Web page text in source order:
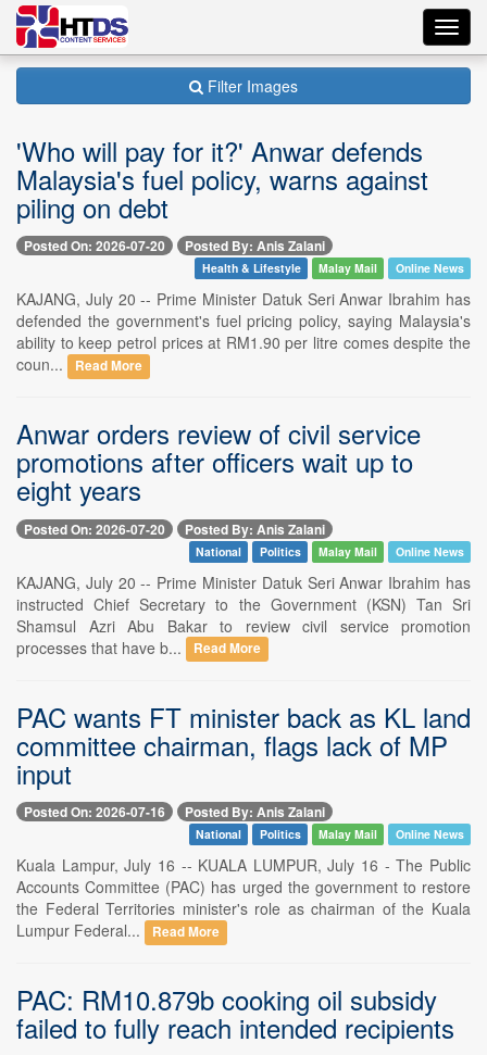
Filter Images
'Who will pay for it?' Anwar defends
Malaysia's fuel policy, warns against
piling on debt
Posted On: 2026-07-20 Posted By: Anis Zalani
Health & Lifestyle Malay Mail Online News
KAJANG, July 20 -- Prime Minister Datuk Seri Anwar Ibrahim has
defended the government's fuel pricing policy, saying Malaysia's
ability to keep petrol prices at RM1.90 per litre comes despite the
coun...
Read More
Anwar orders review of civil service
promotions after officers wait up to
eight years
Posted On: 2026-07-20 Posted By: Anis Zalani
National Politics Malay Mail Online News
KAJANG, July 20 -- Prime Minister Datuk Seri Anwar Ibrahim has
instructed Chief Secretary to the Government (KSN) Tan Sri
Shamsul Azri Abu Bakar to review civil service promotion
processes that have b...
Read More
PAC wants FT minister back as KL land
committee chairman, flags lack of MP
input
Posted On: 2026-07-16 Posted By: Anis Zalani
National Politics Malay Mail Online News
Kuala Lampur, July 16 -- KUALA LUMPUR, July 16 - The Public
Accounts Committee (PAC) has urged the government to restore
the Federal Territories minister's role as chairman of the Kuala
Lumpur Federal...
Read More
PAC: RM10.879b cooking oil subsidy
failed to fully reach intended recipients